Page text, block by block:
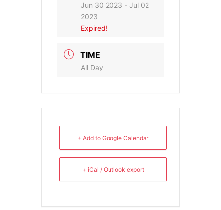
Jun 30 2023 - Jul 02
2023
Expired!
TIME
All Day
+ Add to Google Calendar
+ iCal / Outlook export